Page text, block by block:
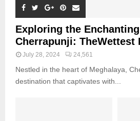
Exploring the
Cherrapunji: TheWettest
July 28, 2024 24,561
Nestled in the heart of Meghalaya,
destination that captivates with...